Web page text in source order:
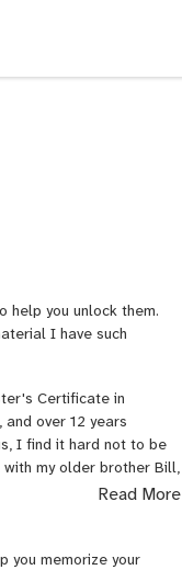
help you unlock them.
I have such
Certificate in
over 12 years
I find it hard not to be
my older brother Bill,
of his Chevy Malibu. I
of "I Heard It
me chills! After I
over it, and then later
Read More
you memorize your